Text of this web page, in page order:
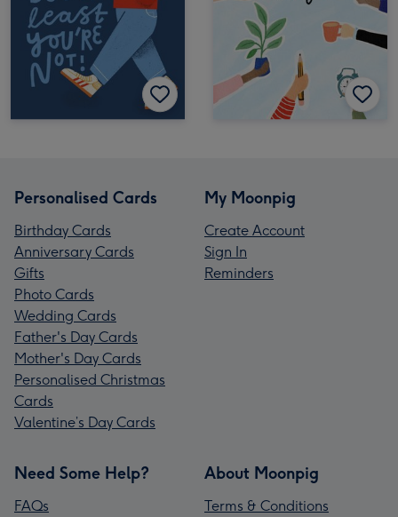
Personalised Cards
Birthday Cards
Anniversary Cards
Gifts
Photo Cards
Wedding Cards
Father's Day Cards
Mother's Day Cards
Personalised Christmas
Cards
Valentine’s Day Cards
My Moonpig
Create Account
Sign In
Reminders
Need Some Help?
FAQs
About Moonpig
Terms & Conditions